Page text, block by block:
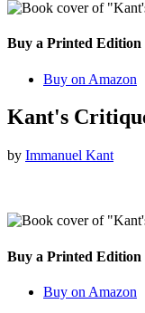
Buy a Printed Edition
Buy on Amazon
Kant's
by Immanuel Kant
Buy a Printed Edition
Buy on Amazon